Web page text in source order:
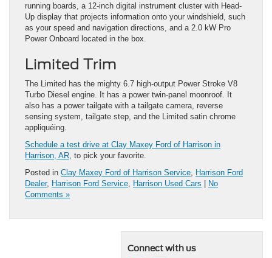
running boards, a 12-inch digital instrument cluster with Head-
Up display that projects information onto your windshield, such
as your speed and navigation directions, and a 2.0 kW Pro
Power Onboard located in the box.
Limited Trim
The Limited has the mighty 6.7 high-output Power Stroke V8
Turbo Diesel engine. It has a power twin-panel moonroof. It
also has a power tailgate with a tailgate camera, reverse
sensing system, tailgate step, and the Limited satin chrome
appliquéing.
Schedule a test drive at Clay Maxey Ford of Harrison in
Harrison, AR , to pick your favorite.
Posted in Clay Maxey Ford of Harrison Service
Harrison Ford
Dealer, Harrison Ford Service Harrison Used Cars
No
Comments »
Connect with us